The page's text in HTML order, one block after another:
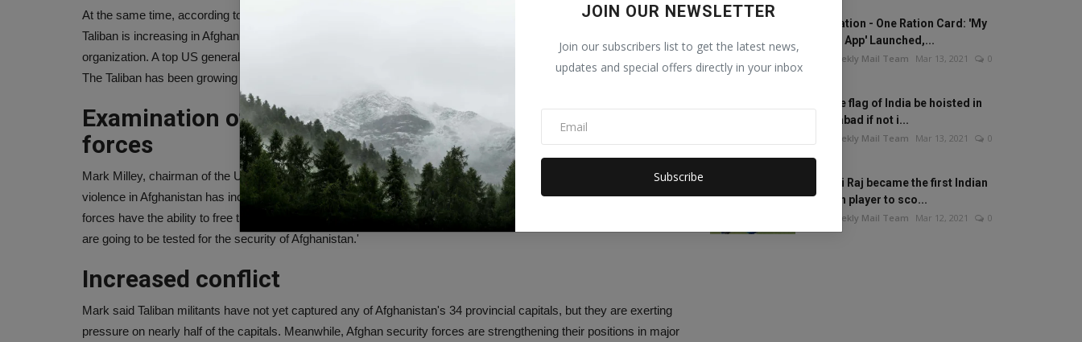
JOIN OUR NEWSLETTER
Join our subscribers list to get the latest news,
updates and special offers directly in your inbox
Subscribe
At the same time, according to the report of the news agency IANS, America has accepted that the dominance of
Taliban is increasing in Afghanistan. Half of this war-affected country has come under the control of this terrorist
organization. A top US general said that 212 of Afghanistan's 419 district centers are now controlled by the Taliban.
The Taliban has been growing strategically since the withdrawal of American forces began.
Examination of government, people and security
forces
Mark Milley, chairman of the US Joint Chiefs of Staff, told reporters at the Pentagon on Wednesday, "At this time
violence in Afghanistan has increased." We are going to review the situation. He expressed confidence that Afghan
forces have the ability to free the country from Taliban hold. Mark said, 'The government, people and security forces
are going to be tested for the security of Afghanistan.'
Increased conflict
Mark said Taliban militants have not yet captured any of Afghanistan's 34 provincial capitals, but they are exerting
pressure on nearly half of the capitals. Meanwhile, Afghan security forces are strengthening their positions in major
One Nation - One Ration Card: 'My
Ration App' Launched,...
The Weekly Mail Team Mar 13, 2021 0
Will the flag of India be hoisted in
Islamabad if not i...
The Weekly Mail Team Mar 13, 2021 0
Mithali Raj became the first Indian
woman player to sco...
The Weekly Mail Team Mar 12, 2021 0